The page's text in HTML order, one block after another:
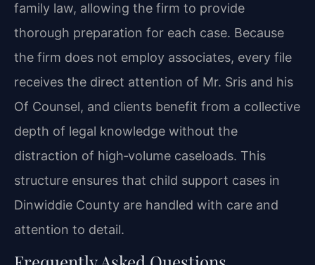
family law, allowing the firm to provide
thorough preparation for each case. Because
the firm does not employ associates, every file
receives the direct attention of Mr. Sris and his
Of Counsel, and clients benefit from a collective
depth of legal knowledge without the
distraction of high‑volume caseloads. This
structure ensures that child support cases in
Dinwiddie County are handled with care and
attention to detail.